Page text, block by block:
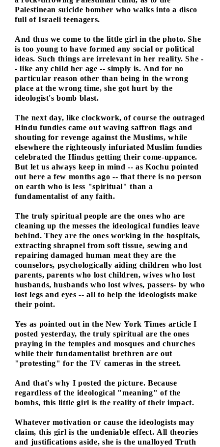
Palestinean suicide bomber who walks into a disco
full of Israeli teenagers.
And thus we come to the little girl in the photo. She
is too young to have formed any social or political
ideas. Such things are irrelevant in her reality. She -
- like any child her age -- simply is. And for no
particular reason other than being in the wrong
place at the wrong time, she got hurt by the
ideologist's bomb blast.
The next day, like clockwork, of course the outraged
Hindu fundies came out waving saffron flags and
shouting for revenge against the Muslims, while
elsewhere the righteously infuriated Muslim fundies
celebrated the Hindus getting their come-uppance.
But let us always keep in mind -- as Kochu pointed
out here a few months ago -- that there is no person
on earth who is less "spiritual" than a
fundamentalist of any faith.
The truly spiritual people are the ones who are
cleaning up the messes the ideological fundies leave
behind. They are the ones working in the hospitals,
extracting shrapnel from soft tissue, sewing and
repairing damaged human meat they are the
counselors, psychologically aiding children who lost
parents, parents who lost children, wives who lost
husbands, husbands who lost wives, passers- by who
lost legs and eyes -- all to help the ideologists make
their point.
Yes as pointed out in the New York Times article I
posted yesterday, the truly spiritual are the ones
praying in the temples and mosques and churches
while their fundamentalist brethren are out
"protesting" for the TV cameras in the street.
And that's why I posted the picture. Because
regardless of the ideological "meaning" of the
bombs, this little girl is the reality of their impact.
Whatever motivation or cause the ideologists may
claim, this girl is the undeniable effect. All theories
and justifications aside, she is the unalloyed Truth